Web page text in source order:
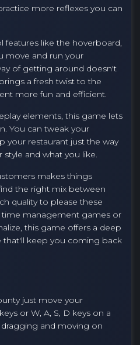
more reflexes you can
features like the hoverboard,
move and run your
of getting around doesn't
a fresh twist to the
more fun and efficient.
elements, this game lets
You can tweak your
your restaurant just the way
and what you like.
makes things
the right mix between
quality to please these
time management games or
this game offers a deep
that'll keep you coming back
just move your
or W, A, S, D keys on a
and moving on